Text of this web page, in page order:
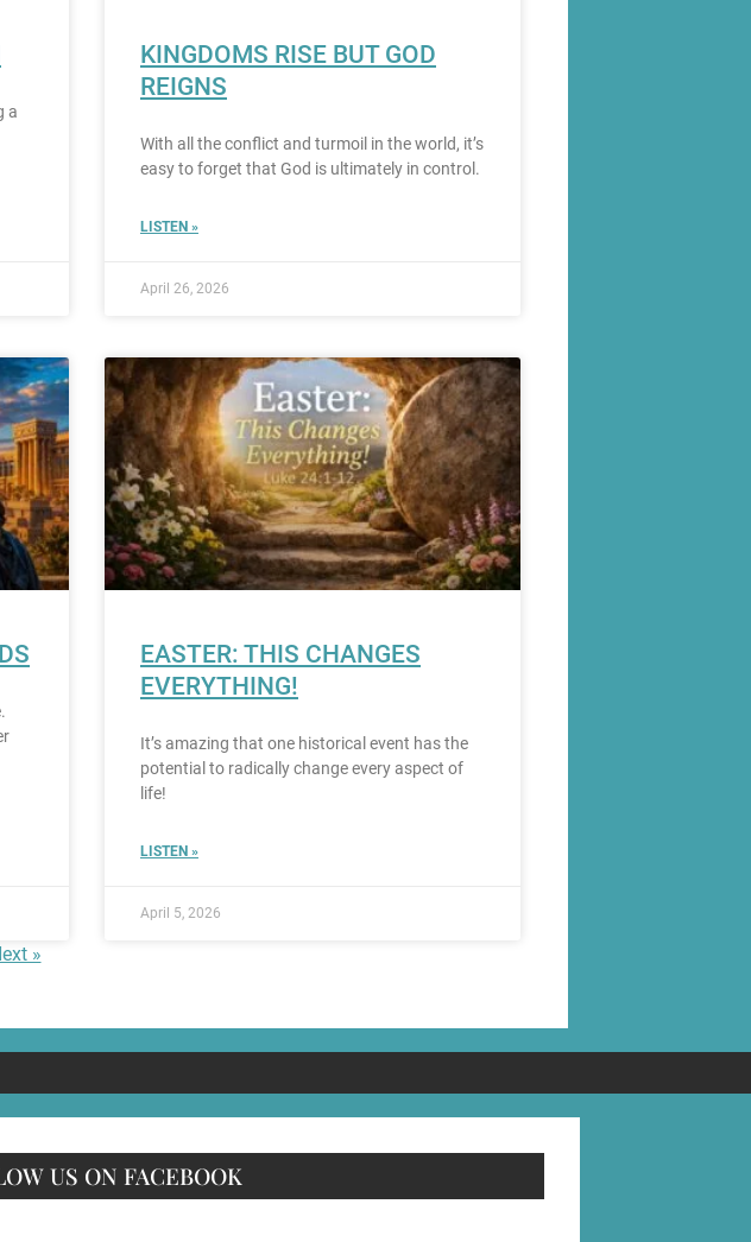
a
KINGDOMS RISE BUT GOD
REIGNS
With all the conflict and turmoil in the world, it’s
easy to forget that God is ultimately in control.
LISTEN »
April 26, 2026
EASTER: THIS CHANGES
EVERYTHING!
It’s amazing that one historical event has the
potential to radically change every aspect of
life!
LISTEN »
April 5, 2026
»
US ON FACEBOOK